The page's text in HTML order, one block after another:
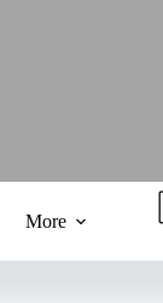
More